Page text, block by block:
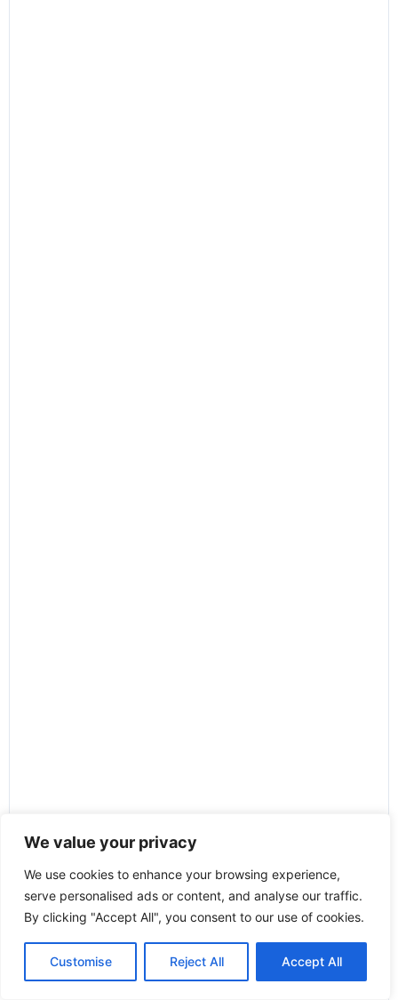
We value your privacy
We use cookies to enhance your browsing experience,
serve personalised ads or content, and analyse our traffic.
By clicking "Accept All", you consent to our use of cookies.
Customise Reject All Accept All